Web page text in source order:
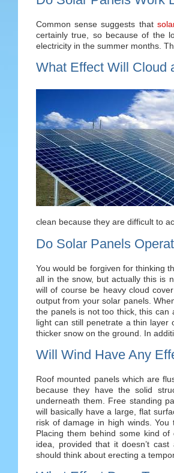
Common sense suggests that
certainly true, so because of the
electricity in the summer months.
What Effect Will Cloud
clean because they are difficult to
Do Solar Panels
You would be forgiven for thinking
all in the snow, but actually this is
will of course be heavy cloud
output from your solar panels.
the panels is not too thick, this can
light can still penetrate a thin layer
thicker snow on the ground. In
Will Wind Have Any
Roof mounted panels which are
because they have the solid
underneath them. Free standing
will basically have a large, flat
risk of damage in high winds. You
Placing them behind some kind
idea, provided that it doesn’t
should think about erecting a